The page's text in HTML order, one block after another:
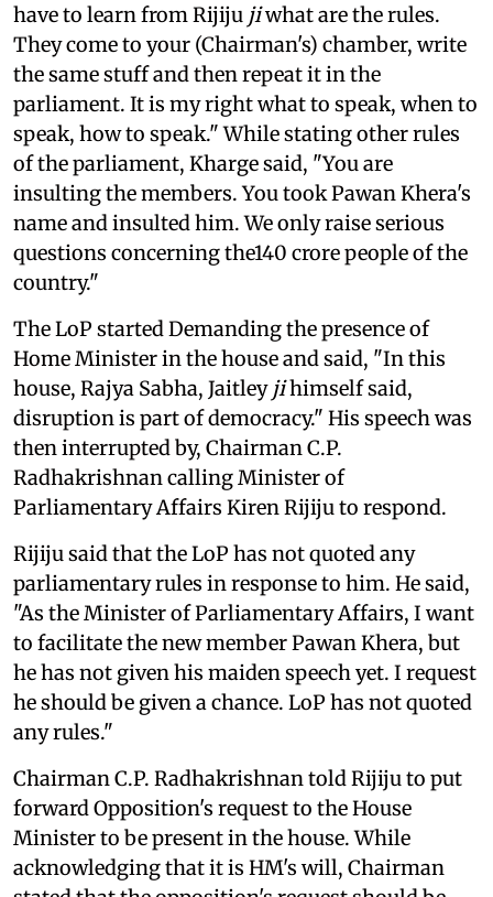
have to learn from Rijiju jiwhat are the rules.
They come to your (Chairman's) chamber, write
the same stuff and then repeat it in the
parliament. It is my right what to speak, when to
speak, how to speak." While stating other rules
of the parliament, Kharge said, "You are
insulting the members. You took Pawan Khera's
name and insulted him. We only raise serious
questions concerning the140 crore people of the
country."
The LoP started Demanding the presence of
Home Minister in the house and said, "In this
house, Rajya Sabha, Jaitley jihimself said,
disruption is part of democracy." His speech was
then interrupted by, Chairman C.P.
Radhakrishnan calling Minister of
Parliamentary Affairs Kiren Rijiju to respond.
Rijiju said that the LoP has not quoted any
parliamentary rules in response to him. He said,
"As the Minister of Parliamentary Affairs, I want
to facilitate the new member Pawan Khera, but
he has not given his maiden speech yet. I request
he should be given a chance. LoP has not quoted
any rules."
Chairman C.P. Radhakrishnan told Rijiju to put
forward Opposition's request to the House
Minister to be present in the house. While
acknowledging that it is HM's will, Chairman